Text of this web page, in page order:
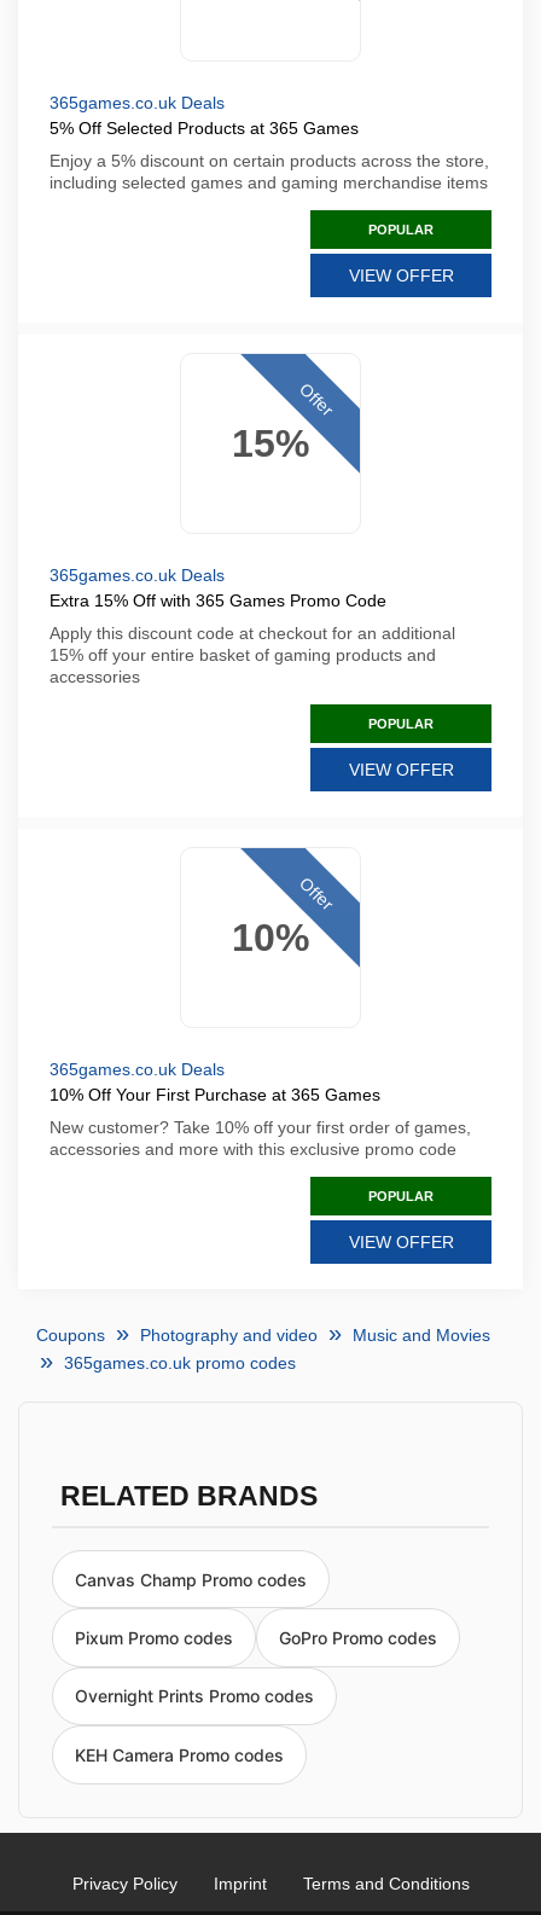
365games.co.uk Deals
5% Off Selected Products at 365 Games
Enjoy a 5% discount on certain products across the store,
including selected games and gaming merchandise items
POPULAR
VIEW OFFER
15%
Offer
365games.co.uk Deals
Extra 15% Off with 365 Games Promo Code
Apply this discount code at checkout for an additional
15% off your entire basket of gaming products and
accessories
POPULAR
VIEW OFFER
10%
Offer
365games.co.uk Deals
10% Off Your First Purchase at 365 Games
New customer? Take 10% off your first order of games,
accessories and more with this exclusive promo code
POPULAR
VIEW OFFER
Coupons Photography and video
Music and Movies
365games.co.uk promo codes
RELATED BRANDS
Canvas Champ Promo codes
Pixum Promo codes GoPro Promo codes
Overnight Prints Promo codes
KEH Camera Promo codes
Privacy Policy Imprint Terms and Conditions